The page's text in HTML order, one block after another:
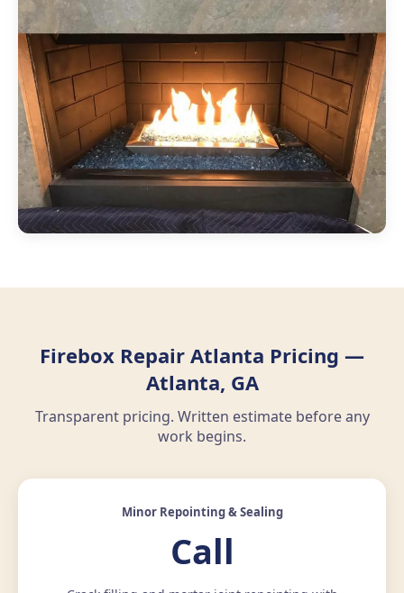
Firebox Repair Atlanta Pricing —
Atlanta, GA
Transparent pricing. Written estimate before any
work begins.
Minor Repointing & Sealing
Call